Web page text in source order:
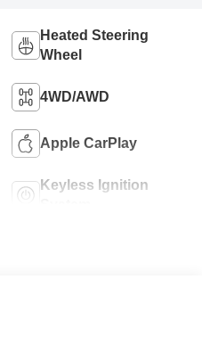
Heated Steering
Wheel
4WD/AWD
Apple CarPlay
Keyless Ignition